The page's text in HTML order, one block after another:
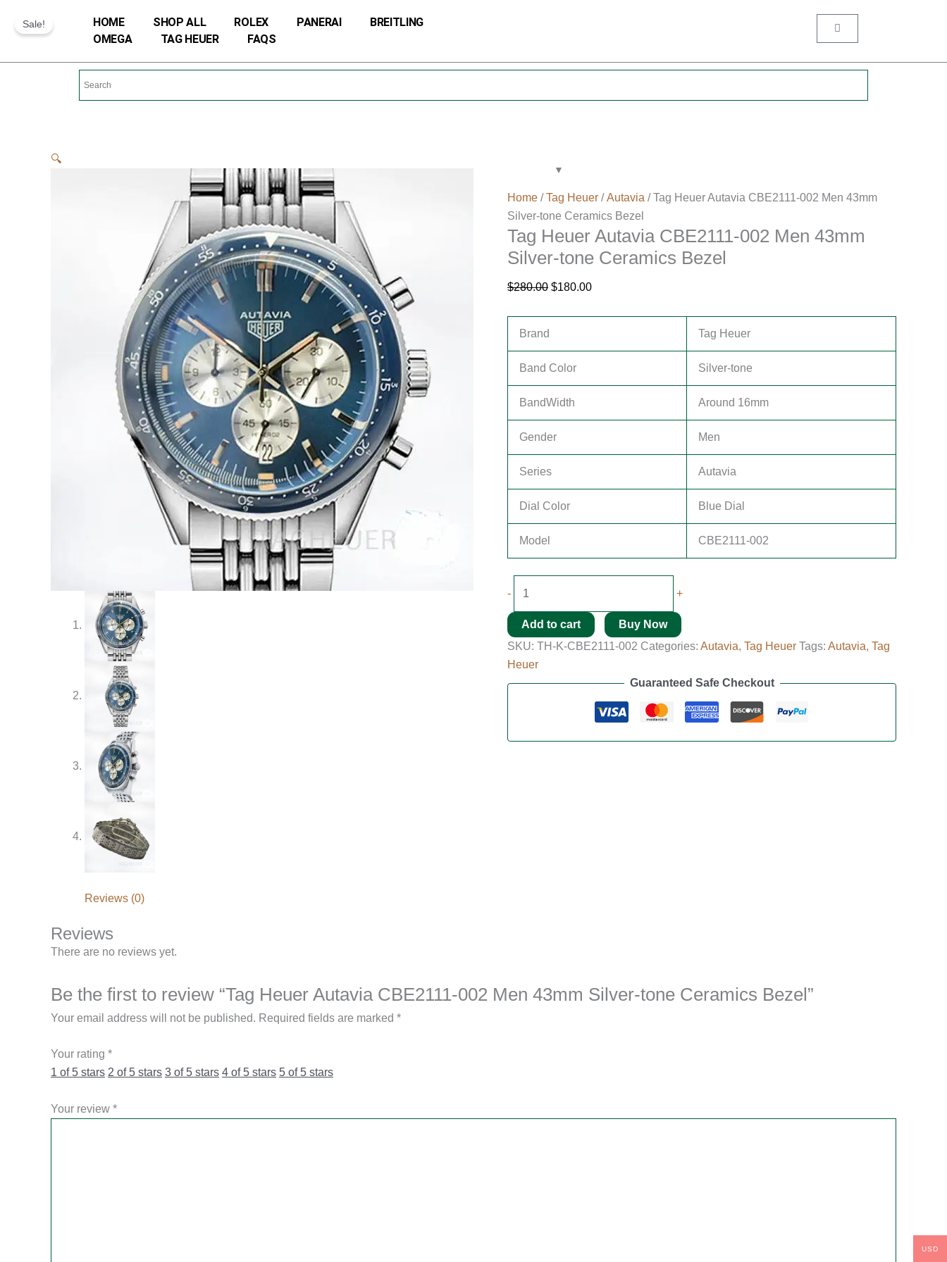
HOME SHOP ALL ROLEX PANERAI
BREITLING
OMEGA
TAG HEUER FAQS
Cart
Sale!
🔍
Home /Tag Heuer /Autavia / Tag Heuer Autavia CBE2111-002 Men 43mm
Silver-tone Ceramics Bezel
Tag Heuer Autavia CBE2111-002 Men 43mm
Silver-tone Ceramics Bezel
$280.00
$280.00.
$180.00
$180.00.
Brand Tag Heuer
Band Color Silver-tone
BandWidth Around 16mm
Gender Men
Series Autavia
Dial Color Blue Dial
Model CBE2111-002
-
CBE2111-
Men
Ceramics
Bezel
quantity
+
Add to cart
Buy Now
SKU: TH-K-CBE2111-002 Categories: Autavia, Tag Heuer Tags: Autavia, Tag
Heuer
Guaranteed Safe Checkout
Reviews (0)
Reviews
There are no reviews yet.
Be the first to review “Tag Heuer Autavia CBE2111-002 Men 43mm Silver-tone Ceramics Bezel”
Your email address will not be published. Required fields are marked *
Your rating *
1 of 5 stars 2 of 5 stars 3 of 5 stars 4 of 5 stars 5 of 5 stars
Your review *
USD